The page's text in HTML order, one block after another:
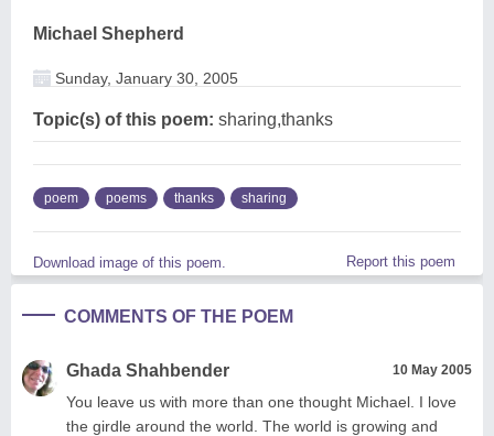
Michael Shepherd
Sunday, January 30, 2005
Topic(s) of this poem: sharing,thanks
poem poems thanks sharing
Download image of this poem. Report this poem
COMMENTS OF THE POEM
Ghada Shahbender 10 May 2005
You leave us with more than one thought Michael. I love
the girdle around the world. The world is growing and